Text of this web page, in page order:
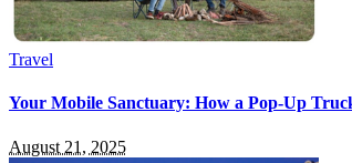
Travel
Your Mobile Sanctuary: How a Pop-Up
August 21, 2025